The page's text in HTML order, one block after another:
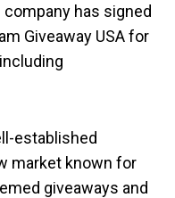
has signed
Giveaway USA for
established
market known for
giveaways and